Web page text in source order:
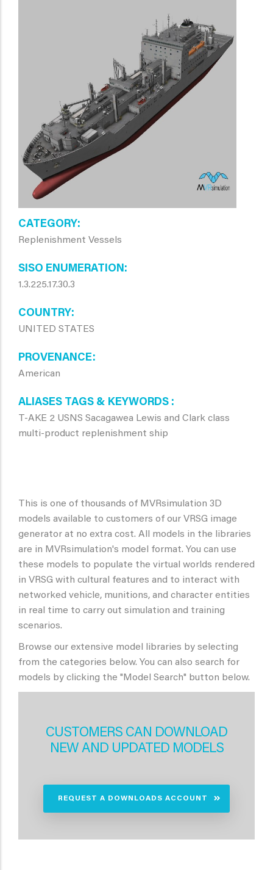
CATEGORY
Replenishment Vessels
SISO ENUMERATION
1.3.225.17.30.3
COUNTRY
UNITED STATES
PROVENANCE
American
ALIASES TAGS & KEYWORDS
T-AKE 2 USNS Sacagawea Lewis and Clark class
multi-product replenishment ship
This is one of thousands of MVRsimulation 3D
models available to customers of our VRSG image
generator at no extra cost. All models in the libraries
are in MVRsimulation's model format. You can use
these models to populate the virtual worlds rendered
in VRSG with cultural features and to interact with
networked vehicle, munitions, and character entities
in real time to carry out simulation and training
scenarios.
Browse our extensive model libraries by selecting
from the categories below. You can also search for
models by clicking the "Model Search" button below.
CUSTOMERS CAN DOWNLOAD
NEW AND UPDATED MODELS
REQUEST A DOWNLOADS ACCOUNT